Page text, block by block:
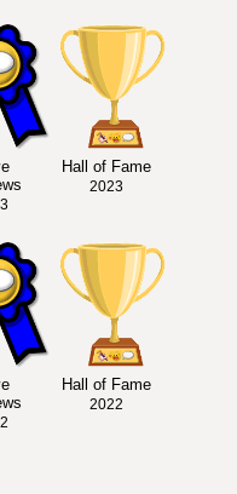
Hall of Fame
2023
Hall of Fame
2022